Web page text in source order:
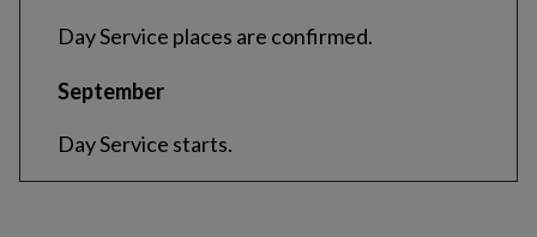
Day Service places are confirmed.
September
Day Service starts.